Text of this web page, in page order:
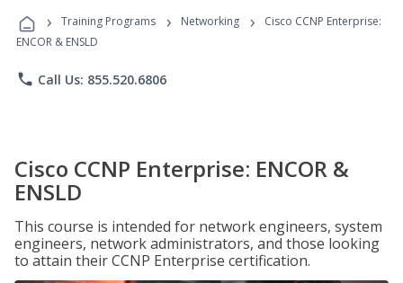
Programs
› Training Programs › Networking ›
Cisco CCNP Enterprise:
ENCOR & ENSLD
phone Call Us: 855.520.6806
Cisco CCNP Enterprise: ENCOR &
ENSLD
This course is intended for network engineers, system
engineers, network administrators, and those looking
to attain their CCNP Enterprise certification.